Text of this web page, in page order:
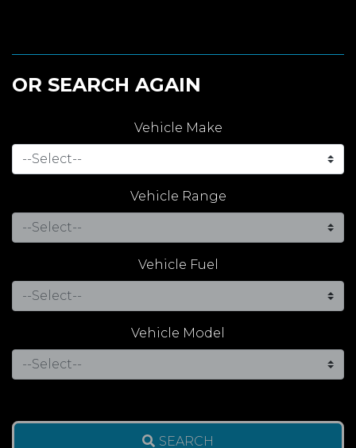
OR SEARCH AGAIN
Vehicle Make
Vehicle Range
Vehicle Fuel
Vehicle Model
SEARCH